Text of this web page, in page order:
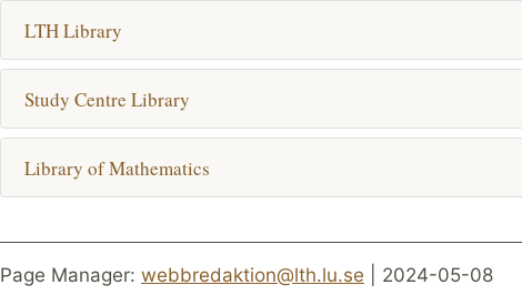
LTH Library
Study Centre Library
Library of Mathematics
Page Manager: webbredaktion@lth.lu.se | 2024-05-08